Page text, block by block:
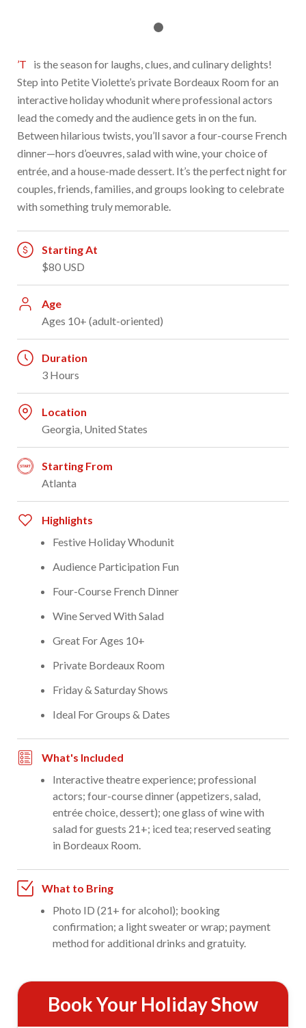
’Tis the season for laughs, clues, and culinary delights!
Step into Petite Violette’s private Bordeaux Room for an
interactive holiday whodunit where professional actors
lead the comedy and the audience gets in on the fun.
Between hilarious twists, you’ll savor a four-course French
dinner—hors d’oeuvres, salad with wine, your choice of
entrée, and a house-made dessert. It’s the perfect night for
couples, friends, families, and groups looking to celebrate
with something truly memorable.
Starting At
$80 USD
Age
Ages 10+ (adult-oriented)
Duration
3 Hours
Location
Georgia, United States
Starting From
Atlanta
Highlights
Festive Holiday Whodunit
Audience Participation Fun
Four-Course French Dinner
Wine Served With Salad
Great For Ages 10+
Private Bordeaux Room
Friday & Saturday Shows
Ideal For Groups & Dates
What's Included
Interactive theatre experience; professional
actors; four-course dinner (appetizers, salad,
entrée choice, dessert); one glass of wine with
salad for guests 21+; iced tea; reserved seating
in Bordeaux Room.
What to Bring
Photo ID (21+ for alcohol); booking
confirmation; a light sweater or wrap; payment
method for additional drinks and gratuity.
Book Your Holiday Show